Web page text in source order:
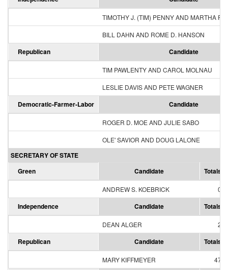
TIMOTHY J. (TIM) PENNY AND MARTHA R.
BILL DAHN AND ROME D. HANSON
Republican Candidate
TIM PAWLENTY AND CAROL MOLNAU
LESLIE DAVIS AND PETE WAGNER
Democratic-Farmer-Labor Candidate
ROGER D. MOE AND JULIE SABO
OLE' SAVIOR AND DOUG LALONE
SECRETARY OF STATE
Green
Candidate Totals
ANDREW S. KOEBRICK 0
Independence Candidate Totals
DEAN ALGER 2
Republican Candidate Totals
MARY KIFFMEYER 47